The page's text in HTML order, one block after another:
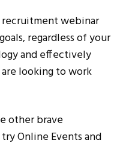
webinar
regardless of your
and effectively
looking to work
other brave
Online Events and